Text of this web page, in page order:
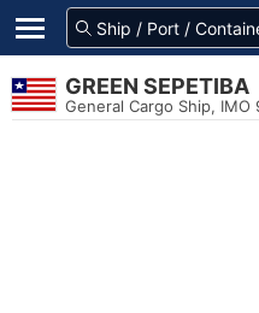
GREEN SEPETIBA
General Cargo Ship, IMO